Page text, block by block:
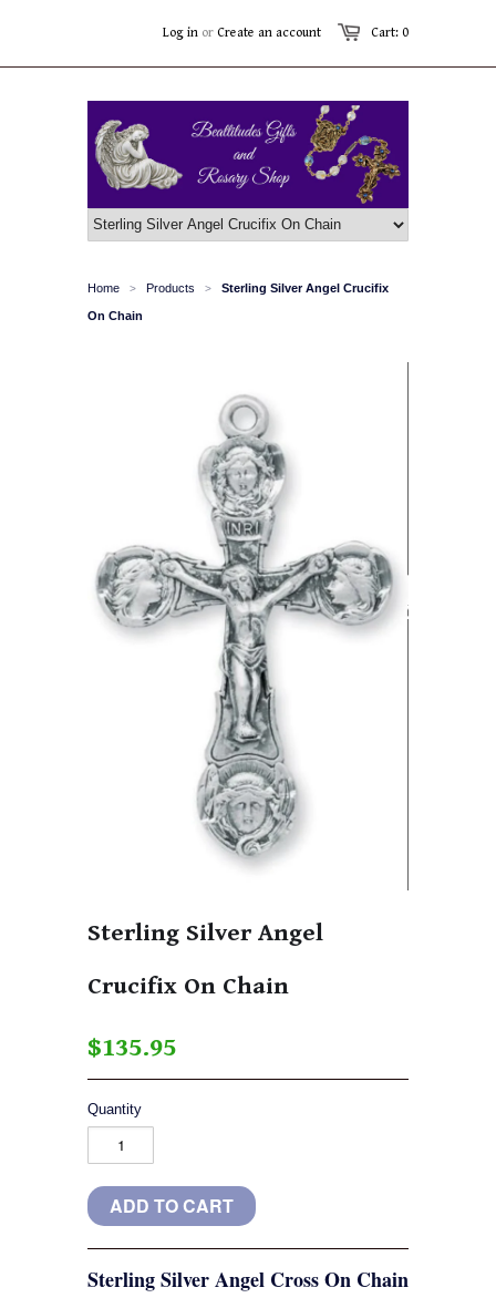
Cart: 0
Log in or Create an account
Home > Products > Sterling Silver Angel Crucifix
On Chain
Sterling Silver Angel
Crucifix On Chain
$135.95
Quantity
Sterling Silver Angel Cross On Chain